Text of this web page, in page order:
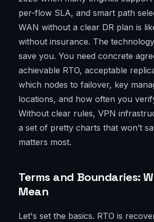
per-flow SLA, and smart path
WAN without a clear DR plan is
without insurance. The
save you. You need concrete
achievable RTO, acceptable
which nodes to failover, key
locations, and how often you
Without clear rules, VPN
a set of pretty charts that won’t
matters most.
Terms and Boundaries:
Mean
Let's set the basics. RTO is